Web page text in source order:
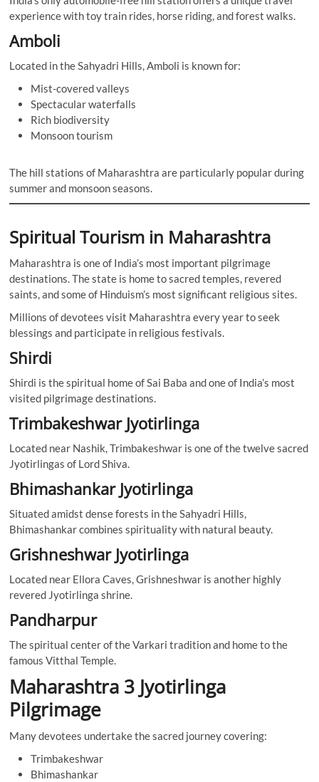
experience with toy train rides, horse riding, and forest walks.
Amboli
Located in the Sahyadri Hills, Amboli is known for:
Mist-covered valleys
Spectacular waterfalls
Rich biodiversity
Monsoon tourism
The hill stations of Maharashtra are particularly popular during
summer and monsoon seasons.
Spiritual Tourism in Maharashtra
Maharashtra is one of India’s most important pilgrimage
destinations. The state is home to sacred temples, revered
saints, and some of Hinduism’s most significant religious sites.
Millions of devotees visit Maharashtra every year to seek
blessings and participate in religious festivals.
Shirdi
Shirdi is the spiritual home of Sai Baba and one of India’s most
visited pilgrimage destinations.
Trimbakeshwar Jyotirlinga
Located near Nashik, Trimbakeshwar is one of the twelve sacred
Jyotirlingas of Lord Shiva.
Bhimashankar Jyotirlinga
Situated amidst dense forests in the Sahyadri Hills,
Bhimashankar combines spirituality with natural beauty.
Grishneshwar Jyotirlinga
Located near Ellora Caves, Grishneshwar is another highly
revered Jyotirlinga shrine.
Pandharpur
The spiritual center of the Varkari tradition and home to the
famous Vitthal Temple.
Maharashtra 3 Jyotirlinga
Pilgrimage
Many devotees undertake the sacred journey covering:
Trimbakeshwar
Bhimashankar